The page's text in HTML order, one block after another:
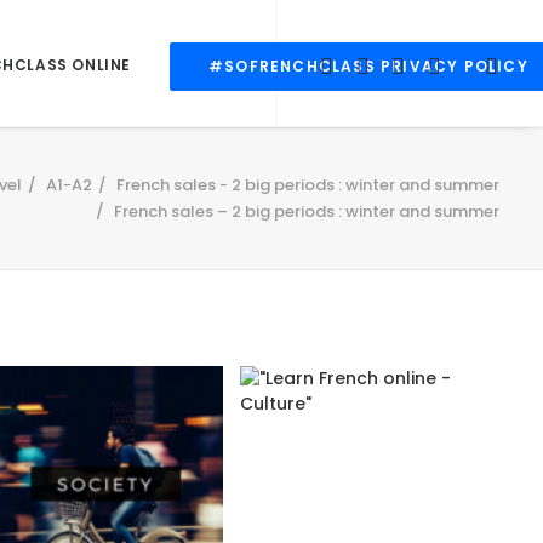
ONLINE #SOFRENCHCLASS PRIVACY POLICY
A1-A2
French sales - 2 big periods : winter and summer
French sales – 2 big periods : winter and summer